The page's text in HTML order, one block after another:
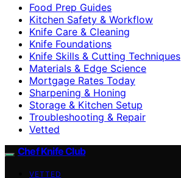
Food Prep Guides
Kitchen Safety & Workflow
Knife Care & Cleaning
Knife Foundations
Knife Skills & Cutting Techniques
Materials & Edge Science
Mortgage Rates Today
Sharpening & Honing
Storage & Kitchen Setup
Troubleshooting & Repair
Vetted
Chef Knife Club
VETTED